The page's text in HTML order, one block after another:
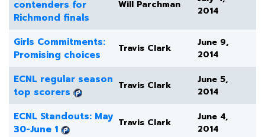
contenders for
Richmond finals
Will Parchman
2014
Girls Commitments:
Promising choices
Travis Clark
June 9,
2014
ECNL regular season
top scorers
Travis Clark
June 5,
2014
ECNL Standouts: May
30-June 1
Travis Clark
June 4,
2014